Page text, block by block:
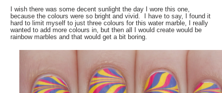
I wish there was some decent sunlight the day I wore this one,
because the colours were so bright and vivid. I have to say, I found it
hard to limit myself to just three colours for this water marble, I really
wanted to add more colours in, but then all I would create would be
rainbow marbles and that would get a bit boring.